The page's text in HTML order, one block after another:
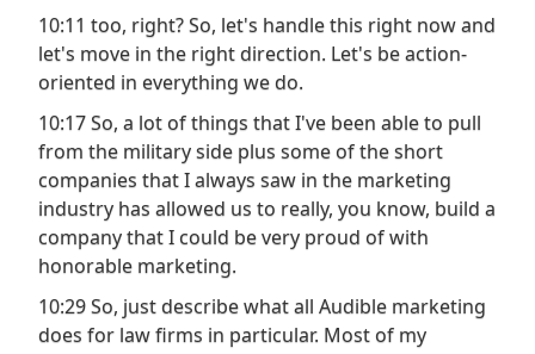
10:11 too, right? So, let's handle this right now and
let's move in the right direction. Let's be action-
oriented in everything we do.
10:17 So, a lot of things that I've been able to pull
from the military side plus some of the short
companies that I always saw in the marketing
industry has allowed us to really, you know, build a
company that I could be very proud of with
honorable marketing.
10:29 So, just describe what all Audible marketing
does for law firms in particular. Most of my